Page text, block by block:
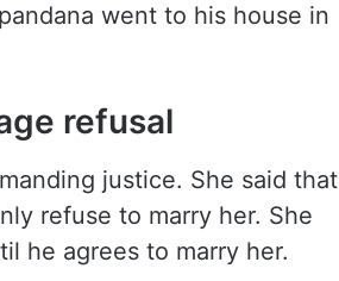
went to his house in
refusal
justice. She said that
refuse to marry her. She
he agrees to marry her.